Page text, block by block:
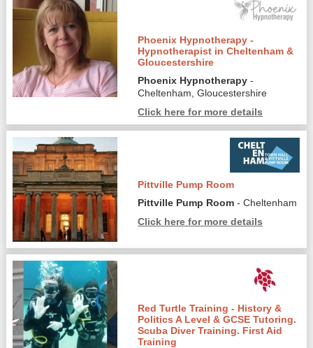
Phoenix Hypnotherapy -
Hypnotherapist in Cheltenham &
Gloucestershire
Phoenix Hypnotherapy -
Cheltenham, Gloucestershire
Click here for more details
Pittville Pump Room
Pittville Pump Room - Cheltenham
Click here for more details
Red Turtle Training - History &
Politics A Level & GCSE Tutoring.
Scuba Diver Training. First Aid
Training